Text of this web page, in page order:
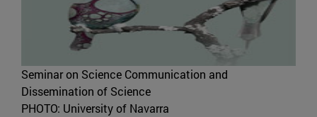
Seminar on Science Communication and
Dissemination of Science
PHOTO: University of Navarra